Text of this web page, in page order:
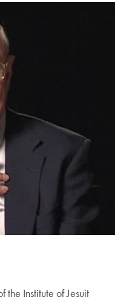
the Institute of Jesuit